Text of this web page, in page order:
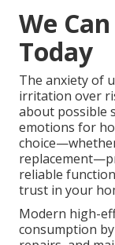
We
Today
The anxiety of
irritation over
about possible
emotions for
reliable
trust in your
Modern high-
consumption